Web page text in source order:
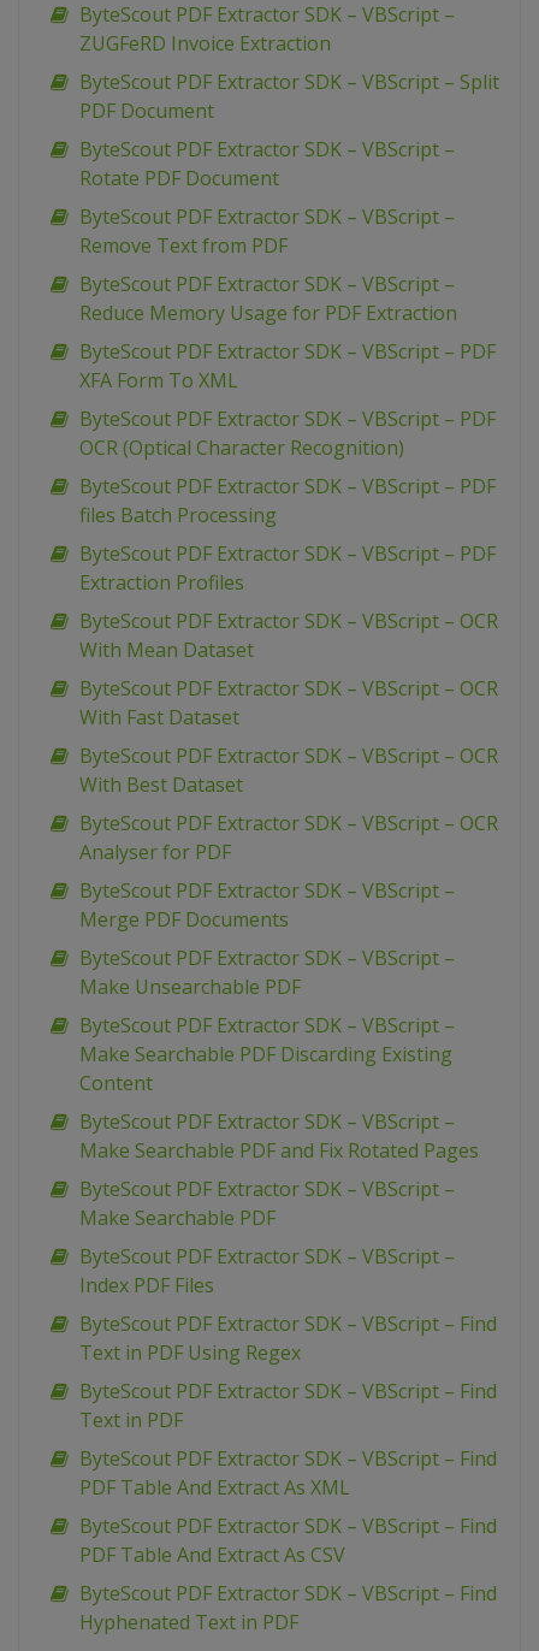
ByteScout PDF Extractor SDK – VBScript –
ZUGFeRD Invoice Extraction
ByteScout PDF Extractor SDK – VBScript – Split
PDF Document
ByteScout PDF Extractor SDK – VBScript –
Rotate PDF Document
ByteScout PDF Extractor SDK – VBScript –
Remove Text from PDF
ByteScout PDF Extractor SDK – VBScript –
Reduce Memory Usage for PDF Extraction
ByteScout PDF Extractor SDK – VBScript – PDF
XFA Form To XML
ByteScout PDF Extractor SDK – VBScript – PDF
OCR (Optical Character Recognition)
ByteScout PDF Extractor SDK – VBScript – PDF
files Batch Processing
ByteScout PDF Extractor SDK – VBScript – PDF
Extraction Profiles
ByteScout PDF Extractor SDK – VBScript – OCR
With Mean Dataset
ByteScout PDF Extractor SDK – VBScript – OCR
With Fast Dataset
ByteScout PDF Extractor SDK – VBScript – OCR
With Best Dataset
ByteScout PDF Extractor SDK – VBScript – OCR
Analyser for PDF
ByteScout PDF Extractor SDK – VBScript –
Merge PDF Documents
ByteScout PDF Extractor SDK – VBScript –
Make Unsearchable PDF
ByteScout PDF Extractor SDK – VBScript –
Make Searchable PDF Discarding Existing
Content
ByteScout PDF Extractor SDK – VBScript –
Make Searchable PDF and Fix Rotated Pages
ByteScout PDF Extractor SDK – VBScript –
Make Searchable PDF
ByteScout PDF Extractor SDK – VBScript –
Index PDF Files
ByteScout PDF Extractor SDK – VBScript – Find
Text in PDF Using Regex
ByteScout PDF Extractor SDK – VBScript – Find
Text in PDF
ByteScout PDF Extractor SDK – VBScript – Find
PDF Table And Extract As XML
ByteScout PDF Extractor SDK – VBScript – Find
PDF Table And Extract As CSV
ByteScout PDF Extractor SDK – VBScript – Find
Hyphenated Text in PDF